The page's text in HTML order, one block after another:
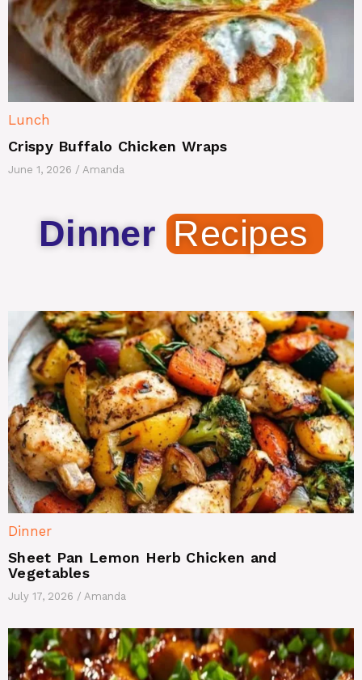
Lunch
Crispy Buffalo Chicken Wraps
June 1, 2026 / Amanda
Dinner Recipes
Dinner
Sheet Pan Lemon Herb Chicken and
Vegetables
July 17, 2026 / Amanda